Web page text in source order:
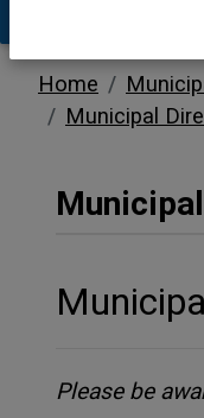
Home
Municipal
Please be